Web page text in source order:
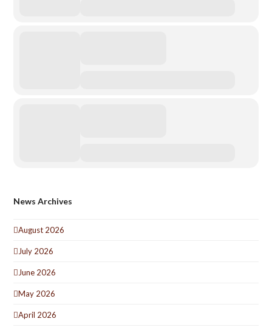
News Archives
August 2026
July 2026
June 2026
May 2026
April 2026